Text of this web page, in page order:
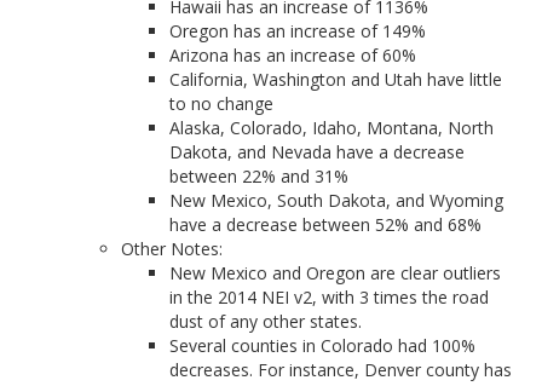
Hawaii has an increase of 1136%
Oregon has an increase of 149%
Arizona has an increase of 60%
California, Washington and Utah have little
to no change
Alaska, Colorado, Idaho, Montana, North
Dakota, and Nevada have a decrease
between 22% and 31%
New Mexico, South Dakota, and Wyoming
have a decrease between 52% and 68%
Other Notes:
New Mexico and Oregon are clear outliers
in the 2014 NEI v2, with 3 times the road
dust of any other states.
Several counties in Colorado had 100%
decreases. For instance, Denver county has